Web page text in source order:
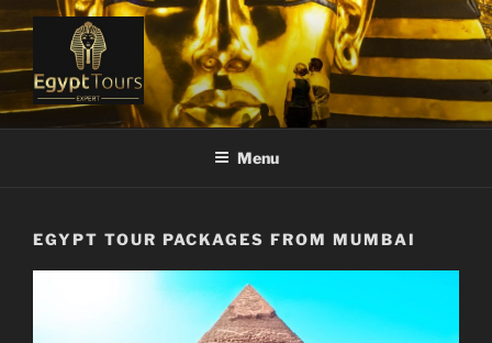
Skip
to
content
EGYPT TOURS EXPERT
Ranked #1 Local Tour Operator
Menu
EGYPT TOUR PACKAGES FROM MUMBAI